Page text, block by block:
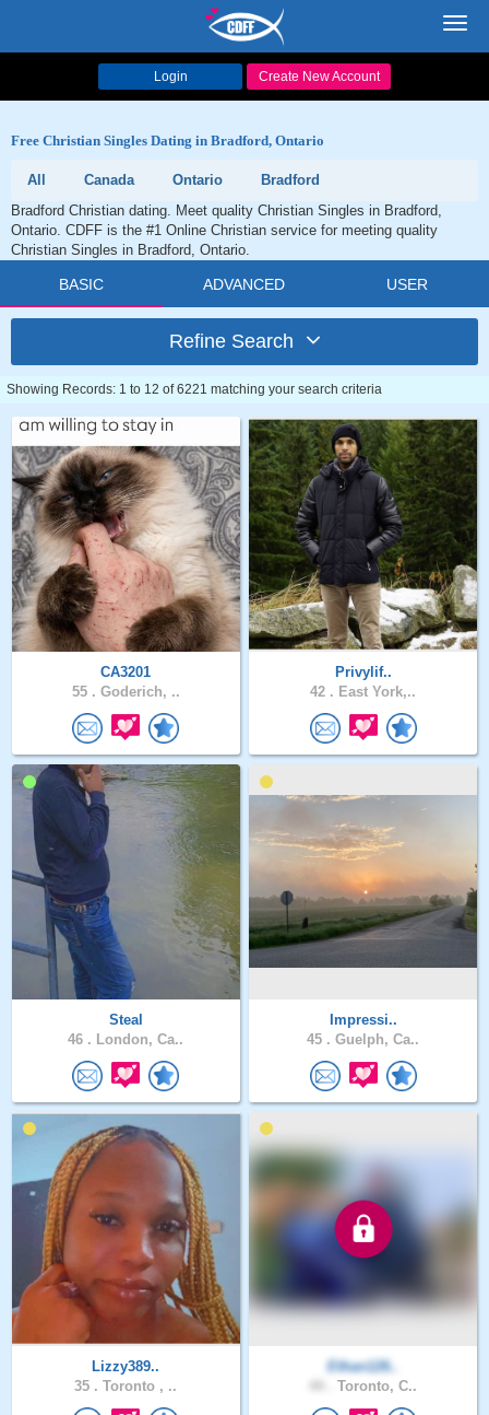
Login Create New Account
Free Christian Singles Dating in Bradford, Ontario
All Canada Ontario
Bradford
Bradford Christian dating. Meet quality Christian Singles in Bradford,
Ontario. CDFF is the #1 Online Christian service for meeting quality
Christian Singles in Bradford, Ontario.
BASIC ADVANCED USER
Refine Search
Showing Records: 1 to 12 of 6221 matching your search criteria
CA3201
55 . Goderich, ..
Privylif..
42 . East York,..
Steal
46 . London, Ca..
Impressi..
45 . Guelph, Ca..
Lizzy389..
35 . Toronto , ..
Ethan126..
Toronto, C..